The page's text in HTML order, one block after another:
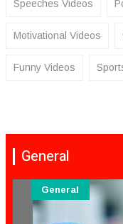
Speeches Videos
Motivational Videos
Funny Videos
General
General